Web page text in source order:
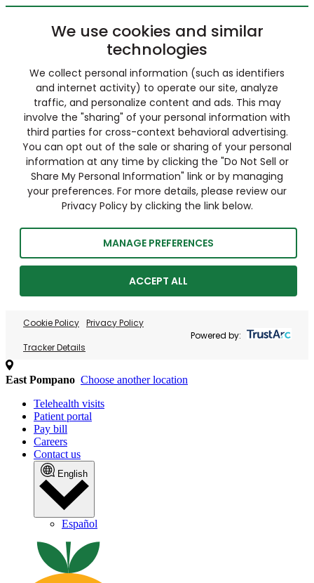
We use cookies and similar
technologies
We collect personal information (such as identifiers
and internet activity) to operate our site, analyze
traffic, and personalize content and ads. This may
involve the "sharing" of your personal information with
third parties for cross-context behavioral advertising.
You can opt out of the sale or sharing of your personal
information at any time by clicking the "Do Not Sell or
Share My Personal Information" link or by managing
your preferences. For more details, please review our
Privacy Policy by clicking the link below.
MANAGE PREFERENCES
ACCEPT ALL
Cookie Policy Privacy Policy
Tracker Details
Powered by:
East Pompano Choose another location
Telehealth visits
Patient portal
Pay bill
Careers
Contact us
English
Español